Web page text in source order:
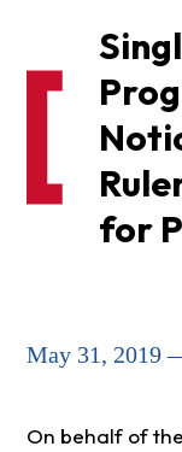
for
May 31, 2019
On behalf of